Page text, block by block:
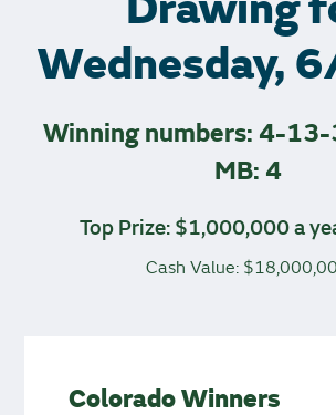
Wednesday,
Winning numbers: 4-
MB: 4
Top Prize: $1,000,000 a
Cash Value:
Colorado Winners